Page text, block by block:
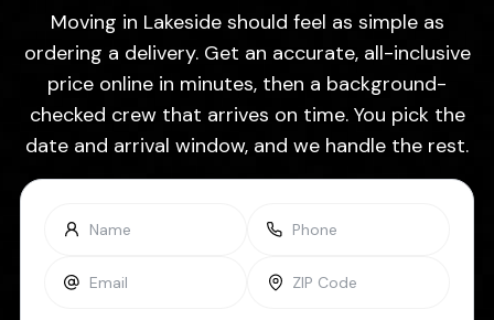
Moving in Lakeside should feel as simple as
ordering a delivery. Get an accurate, all-inclusive
price online in minutes, then a background-
checked crew that arrives on time. You pick the
date and arrival window, and we handle the rest.